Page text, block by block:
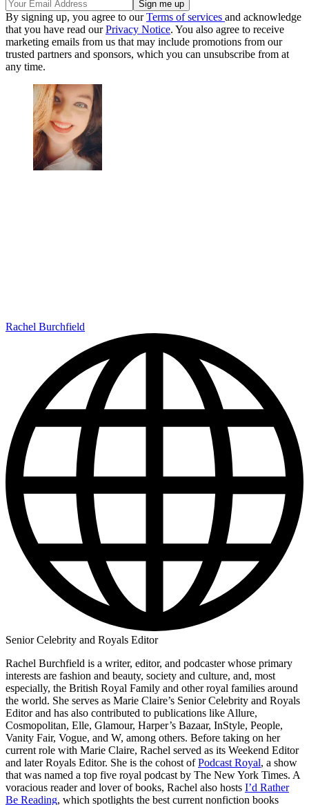
By signing up, you agree to ourTerms of services and acknowledge
that you have read ourPrivacy Notice. You also agree to receive
marketing emails from us that may include promotions from our
trusted partners and sponsors, which you can unsubscribe from at
any time.
Rachel Burchfield
Senior Celebrity and Royals Editor
Rachel Burchfield is a writer, editor, and podcaster whose primary
interests are fashion and beauty, society and culture, and, most
especially, the British Royal Family and other royal families around
the world. She serves as Marie Claire’s Senior Celebrity and Royals
Editor and has also contributed to publications like Allure,
Cosmopolitan, Elle, Glamour, Harper’s Bazaar, InStyle, People,
Vanity Fair, Vogue, and W, among others. Before taking on her
current role with Marie Claire, Rachel served as its Weekend Editor
and later Royals Editor. She is the cohost ofPodcast Royal, a show
that was named a top five royal podcast by The New York Times. A
voracious reader and lover of books, Rachel also hosts I’d Rather
Be Reading, which spotlights the best current nonfiction books